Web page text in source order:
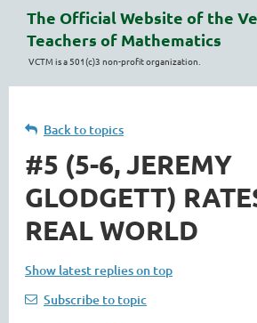
The Official Website of the
Teachers of Mathematics
VCTM is a 501(c)3 non-profit organization.
Back to topics
#5 (5-6, JEREMY
GLODGETT)
REAL WORLD
Show latest replies on top
Subscribe to topic